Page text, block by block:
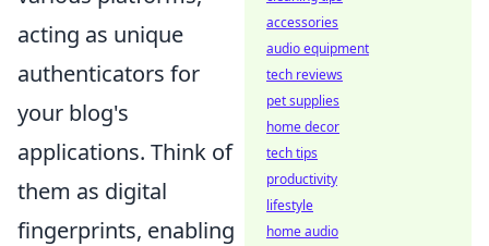
acting as unique
authenticators for
your blog's
applications. Think of
them as digital
fingerprints, enabling
accessories
audio equipment
tech reviews
pet supplies
home decor
tech tips
productivity
lifestyle
home audio